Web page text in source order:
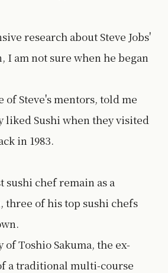
research about Steve Jobs'
I am not sure when he began
of Steve's mentors, told me
liked Sushi when they visited
in 1983.
sushi chef remain as a
three of his top sushi chefs
of Toshio Sakuma, the ex-
a traditional multi-course